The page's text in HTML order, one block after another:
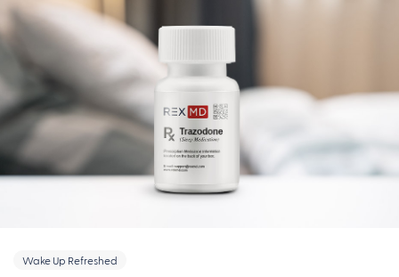
Wake Up Refreshed